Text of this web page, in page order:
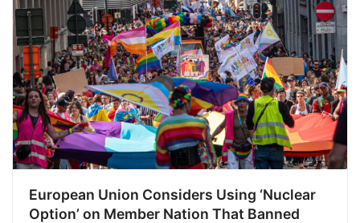
European Union Considers Using ‘Nuclear
Option’ on Member Nation That Banned